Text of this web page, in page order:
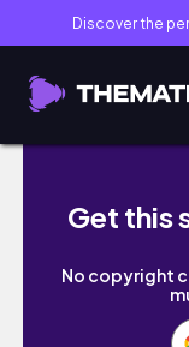
Discover the
Soft Makeup
Get this
No copyright